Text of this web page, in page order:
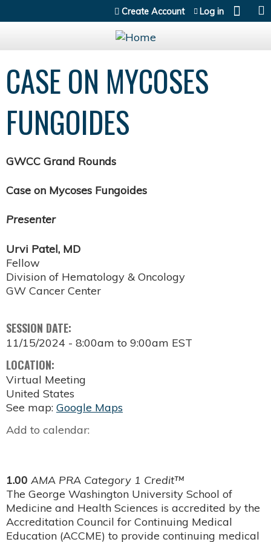
Jump to content
Create Account Log in
CASE ON MYCOSES
FUNGOIDES
GWCC Grand Rounds
Case on Mycoses Fungoides
Presenter
Urvi Patel, MD
Fellow
Division of Hematology & Oncology
GW Cancer Center
SESSION DATE:
11/15/2024 - 8:00am to 9:00am EST
LOCATION:
Virtual Meeting
United States
See map: Google Maps
Add to calendar:
1.00 AMA PRA Category 1 Credit™
The George Washington University School of
Medicine and Health Sciences is accredited by the
Accreditation Council for Continuing Medical
Education (ACCME) to provide continuing medical